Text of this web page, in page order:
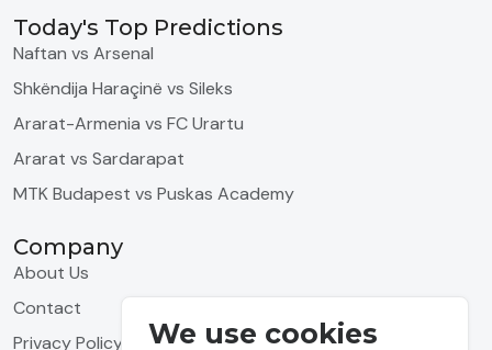
We use cookies
Today's Top Predictions
Naftan vs Arsenal
Shkëndija Haraçinë vs Sileks
Ararat-Armenia vs FC Urartu
Ararat vs Sardarapat
MTK Budapest vs Puskas Academy
Company
About Us
Contact
Privacy Policy